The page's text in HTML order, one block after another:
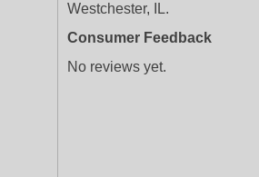
Westchester, IL.
Consumer Feedback
No reviews yet.